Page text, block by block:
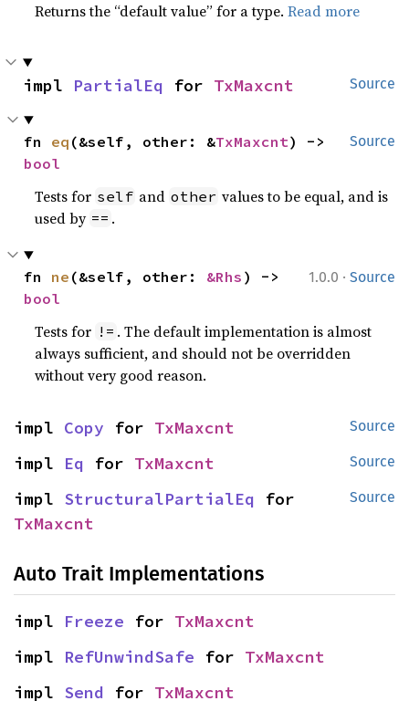
Returns the “default value” for a type.Read more
Source
impl PartialEq for TxMaxcnt
Source
fn eq (&self, other: &TxMaxcnt
bool
Tests for self and other values to be equal, and is
used by == .
1.0.0 · Source
fn ne (&self, other: &Rhs
bool
Tests for != . The default implementation is almost
always sufficient, and should not be overridden
without very good reason.
Source
impl Copy for TxMaxcnt
Source
impl Eq for TxMaxcnt
Source
impl StructuralPartialEq
TxMaxcnt
Auto Trait Implementations
impl Freeze for TxMaxcnt
impl RefUnwindSafe for TxMaxcnt
impl Send for TxMaxcnt